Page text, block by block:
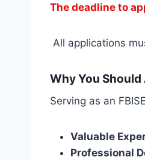
The deadline to
All applications
Why You Should
Serving as an
Valuable
Professional